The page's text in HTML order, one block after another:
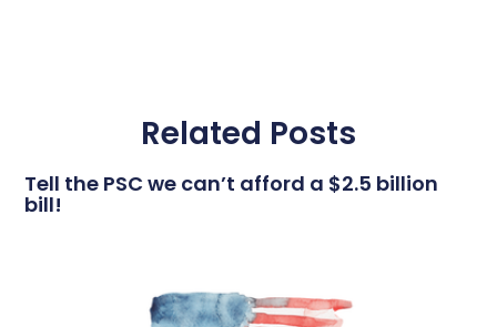
Related Posts
Tell the PSC we can’t afford a $2.5 billion
bill!